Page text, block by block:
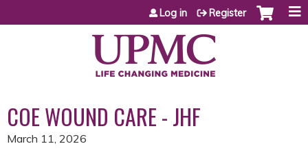
Jump to content
Log in Register
COE WOUND CARE - JHF
March 11, 2026